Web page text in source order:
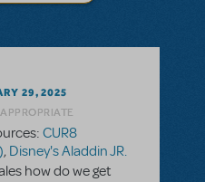
29, 2025
CUR8
, Disney's Aladdin JR.
how do we get